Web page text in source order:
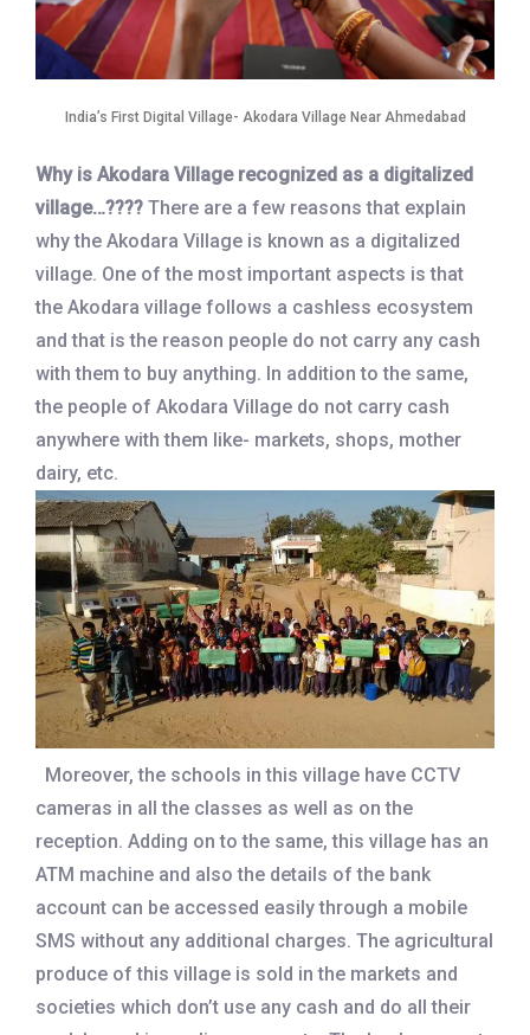
India’s First Digital Village- Akodara Village Near Ahmedabad
Why is Akodara Village recognized as a digitalized
village…???? There are a few reasons that explain
why the Akodara Village is known as a digitalized
village. One of the most important aspects is that
the Akodara village follows a cashless ecosystem
and that is the reason people do not carry any cash
with them to buy anything. In addition to the same,
the people of Akodara Village do not carry cash
anywhere with them like- markets, shops, mother
dairy, etc.
Moreover, the schools in this village have CCTV
cameras in all the classes as well as on the
reception. Adding on to the same, this village has an
ATM machine and also the details of the bank
account can be accessed easily through a mobile
SMS without any additional charges. The agricultural
produce of this village is sold in the markets and
societies which don’t use any cash and do all their